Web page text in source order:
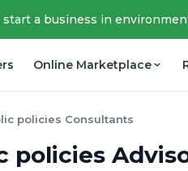
a business in
Online Marketplace
policies Consultants
policies